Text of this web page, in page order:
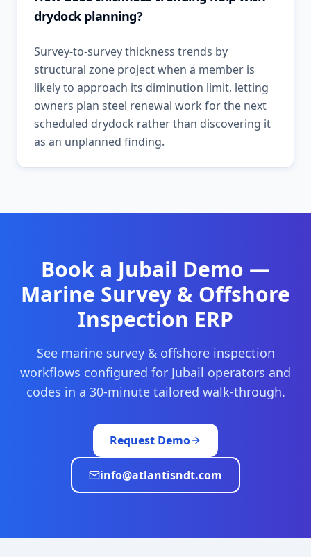
drydock planning?
Survey-to-survey thickness trends by
structural zone project when a member is
likely to approach its diminution limit, letting
owners plan steel renewal work for the next
scheduled drydock rather than discovering it
as an unplanned finding.
Book a Jubail Demo —
Marine Survey & Offshore
Inspection ERP
See marine survey & offshore inspection
workflows configured for Jubail operators and
codes in a 30-minute tailored walk-through.
Request Demo
info@atlantisndt.com